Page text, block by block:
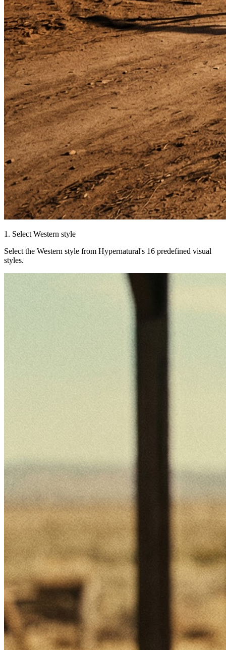
1. Select Western style
Select the Western style from Hypernatural's 16 predefined visual
styles.